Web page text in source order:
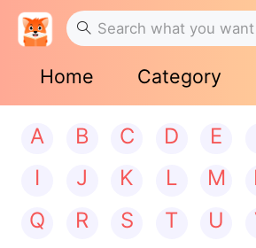
Home Category
A B C D E
I
J K L M
Q
R S T U